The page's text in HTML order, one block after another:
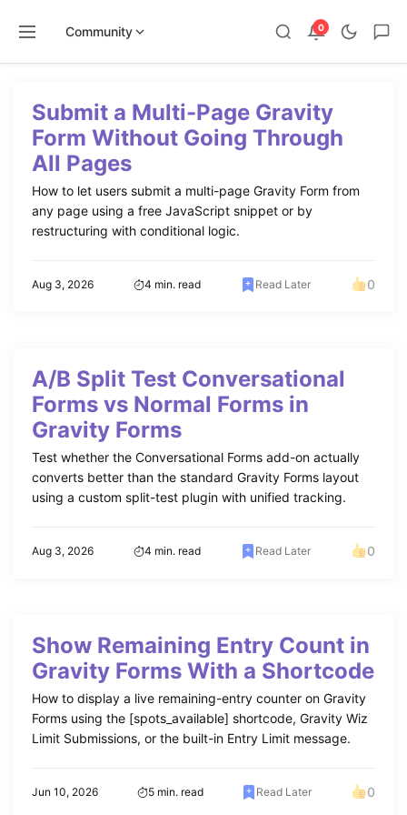
Community 0
contentSubmit a Multi-Page Gravity
Form Without Going Through
All Pages
How to let users submit a multi-page Gravity Form from
any page using a free JavaScript snippet or by
restructuring with conditional logic.
Aug 3, 2026 4 min. read Read Later 0
A/B Split Test Conversational
Forms vs Normal Forms in
Gravity Forms
Test whether the Conversational Forms add-on actually
converts better than the standard Gravity Forms layout
using a custom split-test plugin with unified tracking.
Aug 3, 2026 4 min. read Read Later 0
Show Remaining Entry Count in
Gravity Forms With a Shortcode
How to display a live remaining-entry counter on Gravity
Forms using the [spots_available] shortcode, Gravity Wiz
Limit Submissions, or the built-in Entry Limit message.
Jun 10, 2026 5 min. read Read Later 0